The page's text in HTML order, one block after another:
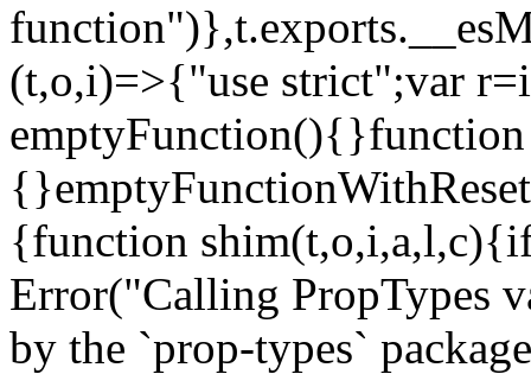
(t,o,i)=>{"use strict";var
{function
Error("Calling PropTypes
by the `prop-types`